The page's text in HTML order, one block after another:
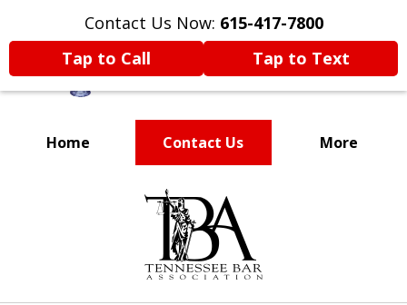
Contact Us Now: 615-417-7800
Tap to Call
Tap to Text
Home Contact Us More
Voted One of the
Best Attorneys in
Nashville